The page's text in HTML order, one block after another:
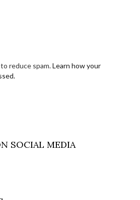
reduce spam.Learn how your
SOCIAL MEDIA